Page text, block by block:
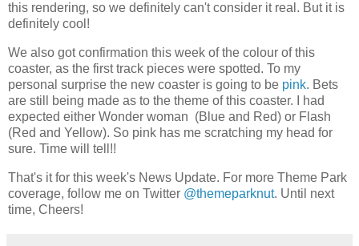
this rendering, so we definitely can't consider it real. But it is
definitely cool!
We also got confirmation this week of the colour of this
coaster, as the first track pieces were spotted. To my
personal surprise the new coaster is going to be pink. Bets
are still being made as to the theme of this coaster. I had
expected either Wonder woman (Blue and Red) or Flash
(Red and Yellow). So pink has me scratching my head for
sure. Time will tell!!
That's it for this week's News Update. For more Theme Park
coverage, follow me on Twitter @themeparknut. Until next
time, Cheers!